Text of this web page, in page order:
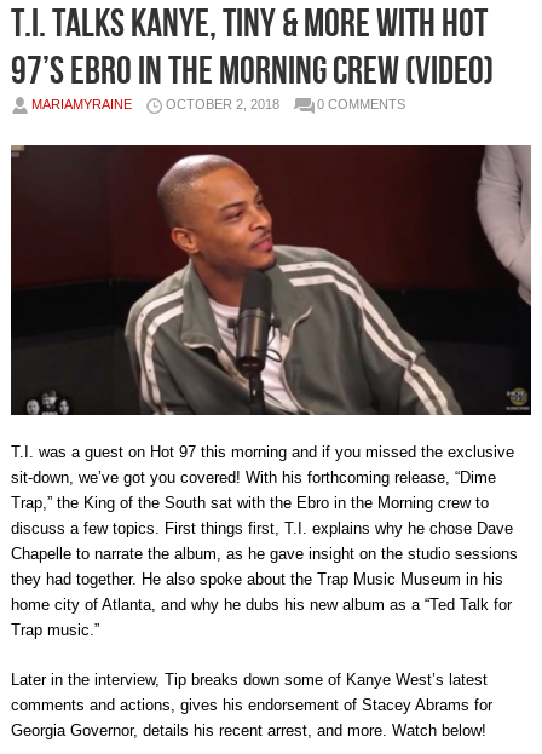
T.I. Talks Kanye, Tiny & More With Hot
97’s Ebro in the Morning Crew (Video)
MARIAMYRAINE OCTOBER 2, 2018 0 COMMENTS
T.I. was a guest on Hot 97 this morning and if you missed the exclusive
sit-down, we’ve got you covered! With his forthcoming release, “Dime
Trap,” the King of the South sat with the Ebro in the Morning crew to
discuss a few topics. First things first, T.I. explains why he chose Dave
Chapelle to narrate the album, as he gave insight on the studio sessions
they had together. He also spoke about the Trap Music Museum in his
home city of Atlanta, and why he dubs his new album as a “Ted Talk for
Trap music.”
Later in the interview, Tip breaks down some of Kanye West’s latest
comments and actions, gives his endorsement of Stacey Abrams for
Georgia Governor, details his recent arrest, and more. Watch below!